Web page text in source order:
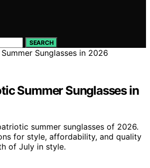
SEARCH
Summer Sunglasses in
summer sunglasses of 2026.
for style, affordability, and quality
of July in style.